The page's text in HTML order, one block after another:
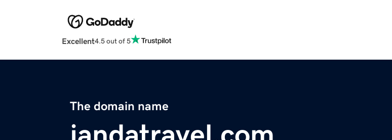
Excellent4.5 out of 5
The domain name